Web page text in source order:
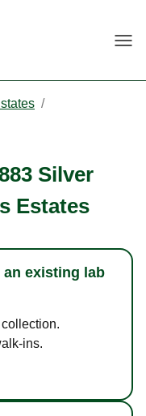
/
Silver
Estates
an existing lab
ins.